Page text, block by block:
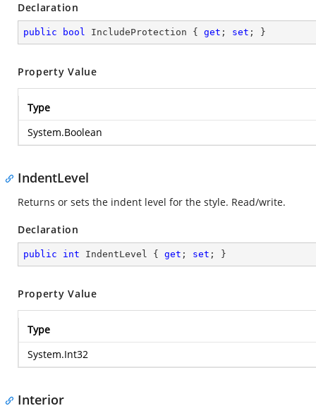
Declaration
public bool IncludeProtection { get ; set ; }
Property Value
Type
System.Boolean
IndentLevel
Returns or sets the indent level for the style. Read/write.
Declaration
public int IndentLevel { get ; set ; }
Property Value
Type
System.Int32
Interior